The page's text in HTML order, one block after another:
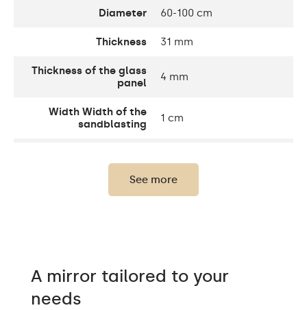
Diameter 60-100 cm
Thickness 31 mm
Thickness of the glass
panel
4 mm
Width Width of the
sandblasting
1 cm
element
Up to 15 000h/ Phillips
LEDs color
Neutral White 4500K /
Cold White 7000K /
See more
A mirror tailored to your
needs